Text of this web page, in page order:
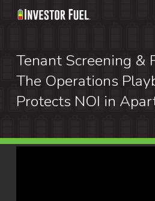
Skip
content
Tenant Screening &
The Operations
Protects NOI in